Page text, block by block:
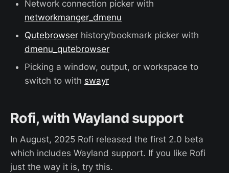
Network connection picker with
networkmanger_dmenu
Qutebrowser history/bookmark picker with
dmenu_qutebrowser
Picking a window, output, or workspace to
switch to with swayr
Rofi, with Wayland support
In August, 2025 Rofi released the first 2.0 beta
which includes Wayland support. If you like Rofi
just the way it is, try this.